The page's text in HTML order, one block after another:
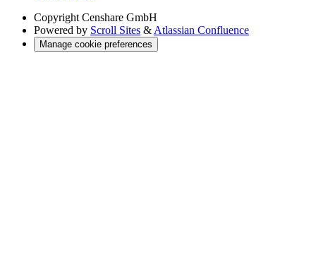
Copyright Censhare GmbH
Powered by Scroll Sites & Atlassian Confluence
Manage cookie preferences